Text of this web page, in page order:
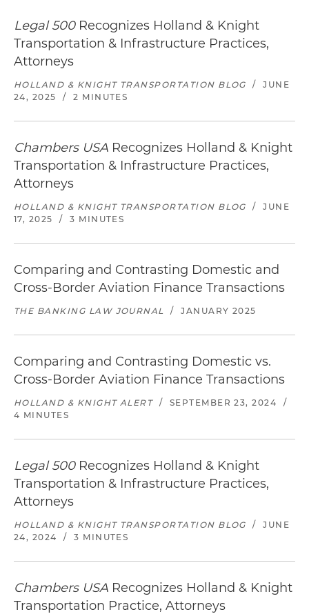
Legal 500Recognizes Holland & Knight
Transportation & Infrastructure Practices,
Attorneys
HOLLAND & KNIGHT TRANSPORTATION BLOG /
JUNE
24, 2025
/ 2 MINUTES
Chambers USA Recognizes Holland & Knight
Transportation & Infrastructure Practices,
Attorneys
HOLLAND & KNIGHT TRANSPORTATION BLOG /
JUNE
17, 2025
/ 3 MINUTES
Comparing and Contrasting Domestic and
Cross-Border Aviation Finance Transactions
THE BANKING LAW JOURNAL / JANUARY 2025
Comparing and Contrasting Domestic vs.
Cross-Border Aviation Finance Transactions
HOLLAND & KNIGHT ALERT / SEPTEMBER 23, 2024
/
4 MINUTES
Legal 500Recognizes Holland & Knight
Transportation & Infrastructure Practices,
Attorneys
HOLLAND & KNIGHT TRANSPORTATION BLOG /
JUNE
24, 2024
/ 3 MINUTES
Chambers USA Recognizes Holland & Knight
Transportation Practice, Attorneys